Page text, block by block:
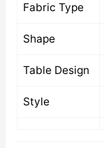
Fabric Type
Shape
Table Design
Style